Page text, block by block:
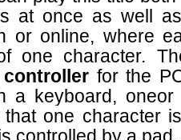
at once as well
or online, where
one character.
for the
a keyboard, oneor
one character